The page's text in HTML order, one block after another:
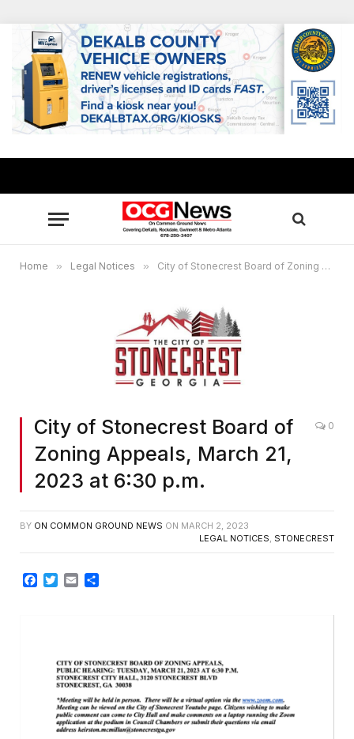
Home » Legal Notices » City of Stonecrest Board of Zoning Appeals, March 21, 2023 at 6:30 p.m.
City of Stonecrest Board of
Zoning Appeals, March 21,
2023 at 6:30 p.m.
0
BY ON COMMON GROUND NEWS ON MARCH 2, 2023
LEGAL NOTICES, STONECREST
Facebook
TwitterEmail